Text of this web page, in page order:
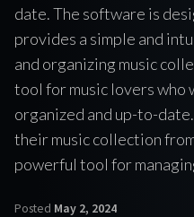
date. The software is
provides a simple and
and organizing music
tool for music lovers
organized and up-to-
their music collection
powerful tool for
Posted May 2, 2024